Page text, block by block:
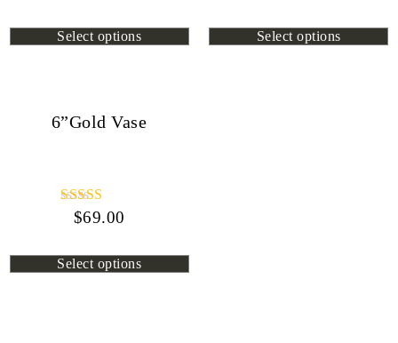
Select options Select options
6”Gold Vase
Rated
$69.00
Select options